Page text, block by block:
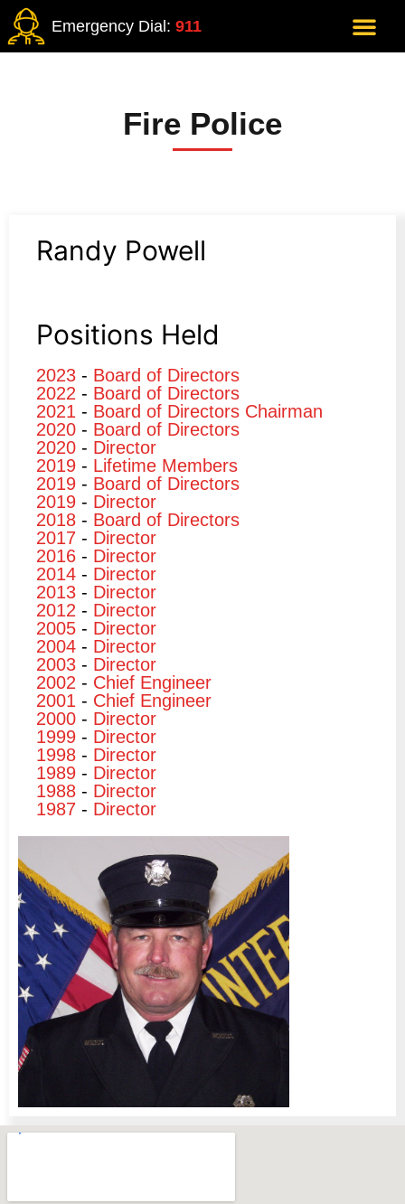
Emergency Dial: 911
Fire Police
Randy Powell
Positions Held
2023 - Board of Directors
2022 - Board of Directors
2021 - Board of Directors Chairman
2020 - Board of Directors
2020 - Director
2019 - Lifetime Members
2019 - Board of Directors
2019 - Director
2018 - Board of Directors
2017 - Director
2016 - Director
2014 - Director
2013 - Director
2012 - Director
2005 - Director
2004 - Director
2003 - Director
2002 - Chief Engineer
2001 - Chief Engineer
2000 - Director
1999 - Director
1998 - Director
1989 - Director
1988 - Director
1987 - Director